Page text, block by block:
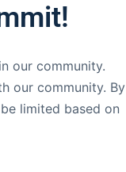
our community.
our community. By
limited based on